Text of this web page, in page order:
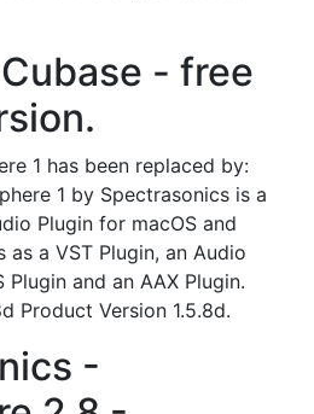
- free
1 has been replaced by:
1 by Spectrasonics is a
Plugin for macOS and
a VST Plugin, an Audio
Plugin and an AAX Plugin.
Product Version 1.5.8d.
-